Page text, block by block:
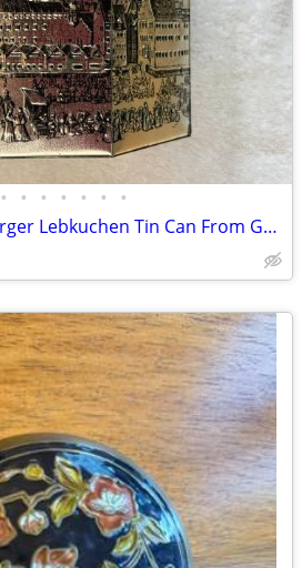
• • • • • • •
Vintage Seim Nürnberger Lebkuchen Tin Can From Germany